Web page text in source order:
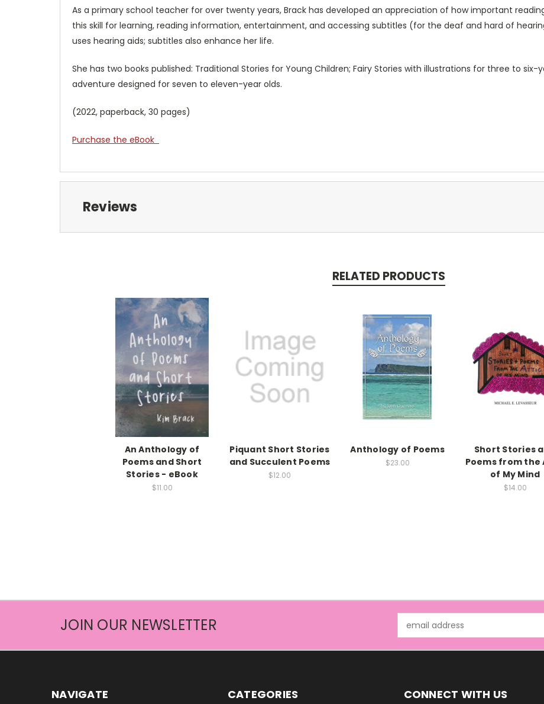
As a primary school teacher for over twenty years, Brack has developed an appreciation of how important
this skill for learning, reading information, entertainment, and accessing subtitles (for the deaf and hard of
uses hearing aids; subtitles also enhance her life.
She has two books published: Traditional Stories for Young Children; Fairy Stories with illustrations for three to
adventure designed for seven to eleven-year olds.
(2022, paperback, 30 pages)
Purchase the eBook
Reviews
RELATED PRODUCTS
An Anthology of
Poems and Short
Stories - eBook
$11.00
Piquant Short Stories
and Succulent Poems
$12.00
Anthology of Poems
$23.00
Short Stories
Poems from the
of My Mind
$14.00
JOIN OUR NEWSLETTER
Address
NAVIGATE CATEGORIES CONNECT WITH US